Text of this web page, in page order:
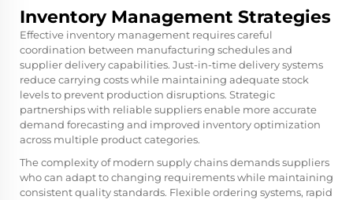
Inventory Management Strategies
Effective inventory management requires careful
coordination between manufacturing schedules and
supplier delivery capabilities. Just-in-time delivery systems
reduce carrying costs while maintaining adequate stock
levels to prevent production disruptions. Strategic
partnerships with reliable suppliers enable more accurate
demand forecasting and improved inventory optimization
across multiple product categories.
The complexity of modern supply chains demands suppliers
who can adapt to changing requirements while maintaining
consistent quality standards. Flexible ordering systems, rapid